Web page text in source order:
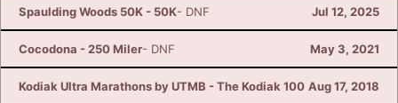
Spaulding Woods 50K - 50K- DNF Jul 12, 2025
Cocodona - 250 Miler- DNF May 3, 2021
Kodiak Ultra Marathons by UTMB - The Kodiak 100 Aug 17, 2018